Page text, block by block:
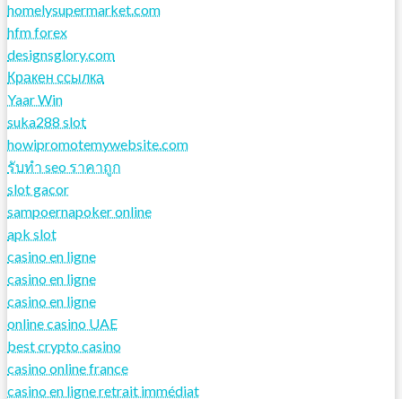
homelysupermarket.com
hfm forex
designsglory.com
Кракен ссылка
Yaar Win
suka288 slot
howipromotemywebsite.com
รับทํา seo ราคาถูก
slot gacor
sampoernapoker online
apk slot
casino en ligne
casino en ligne
casino en ligne
online casino UAE
best crypto casino
casino online france
casino en ligne retrait immédiat